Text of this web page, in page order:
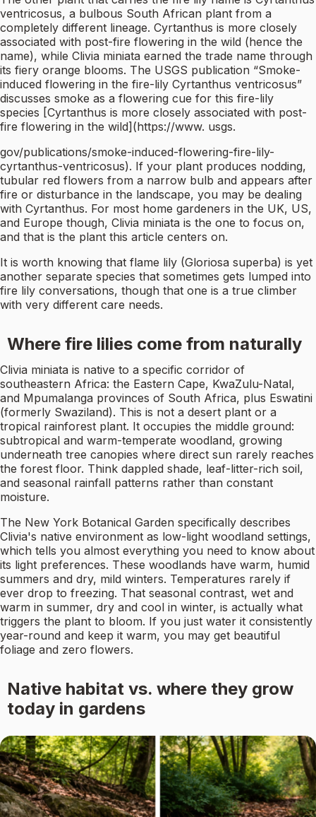
ventricosus, a bulbous South African plant from a
completely different lineage. Cyrtanthus is more closely
associated with post-fire flowering in the wild (hence the
name), while Clivia miniata earned the trade name through
its fiery orange blooms. The USGS publication “Smoke-
induced flowering in the fire-lily Cyrtanthus ventricosus”
discusses smoke as a flowering cue for this fire-lily
species [Cyrtanthus is more closely associated with post-
fire flowering in the wild](https://www. usgs.
gov/publications/smoke-induced-flowering-fire-lily-
cyrtanthus-ventricosus). If your plant produces nodding,
tubular red flowers from a narrow bulb and appears after
fire or disturbance in the landscape, you may be dealing
with Cyrtanthus. For most home gardeners in the UK, US,
and Europe though, Clivia miniata is the one to focus on,
and that is the plant this article centers on.
It is worth knowing that flame lily (Gloriosa superba) is yet
another separate species that sometimes gets lumped into
fire lily conversations, though that one is a true climber
with very different care needs.
Where fire lilies come from naturally
Clivia miniata is native to a specific corridor of
southeastern Africa: the Eastern Cape, KwaZulu-Natal,
and Mpumalanga provinces of South Africa, plus Eswatini
(formerly Swaziland). This is not a desert plant or a
tropical rainforest plant. It occupies the middle ground:
subtropical and warm-temperate woodland, growing
underneath tree canopies where direct sun rarely reaches
the forest floor. Think dappled shade, leaf-litter-rich soil,
and seasonal rainfall patterns rather than constant
moisture.
The New York Botanical Garden specifically describes
Clivia's native environment as low-light woodland settings,
which tells you almost everything you need to know about
its light preferences. These woodlands have warm, humid
summers and dry, mild winters. Temperatures rarely if
ever drop to freezing. That seasonal contrast, wet and
warm in summer, dry and cool in winter, is actually what
triggers the plant to bloom. If you just water it consistently
year-round and keep it warm, you may get beautiful
foliage and zero flowers.
Native habitat vs. where they grow
today in gardens